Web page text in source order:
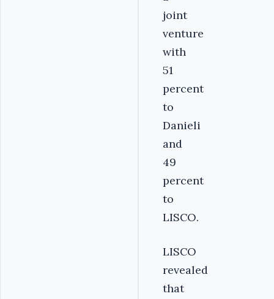
joint
venture
with
51
percent
to
Danieli
and
49
percent
to
LISCO.
LISCO
revealed
that